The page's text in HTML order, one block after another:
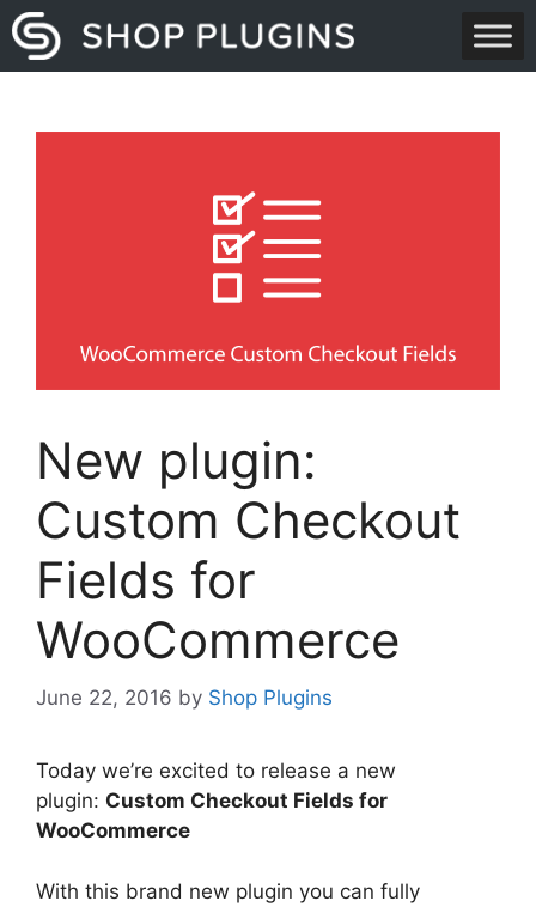
Skip
to
content
New plugin:
Custom Checkout
Fields for
WooCommerce
June 22, 2016 by Shop Plugins
Today we’re excited to release a new
plugin: Custom Checkout Fields for
WooCommerce
With this brand new plugin you can fully